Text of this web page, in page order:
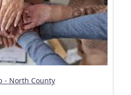
- North County